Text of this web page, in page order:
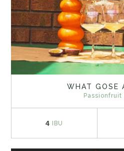
WHAT GOSE
Passionfruit
4 IBU